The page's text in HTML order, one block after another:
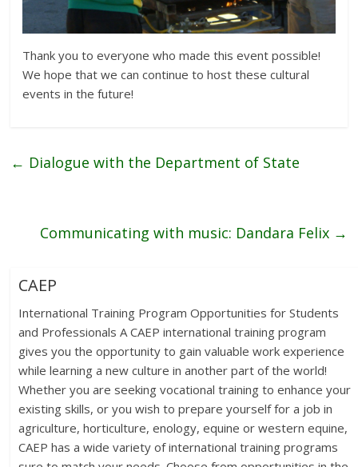
Thank you to everyone who made this event possible!
We hope that we can continue to host these cultural
events in the future!
← Dialogue with the Department of State
Communicating with music: Dandara Felix →
CAEP
International Training Program Opportunities for Students
and Professionals A CAEP international training program
gives you the opportunity to gain valuable work experience
while learning a new culture in another part of the world!
Whether you are seeking vocational training to enhance your
existing skills, or you wish to prepare yourself for a job in
agriculture, horticulture, enology, equine or western equine,
CAEP has a wide variety of international training programs